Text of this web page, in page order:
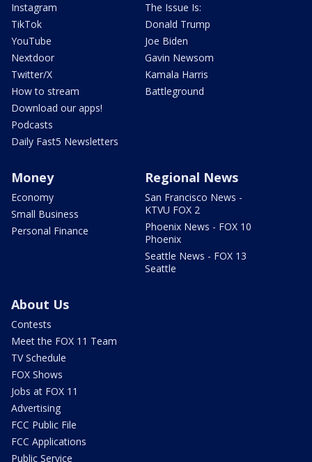
Instagram
TikTok
YouTube
Nextdoor
Twitter/X
How to stream
Download our apps!
Podcasts
Daily Fast5 Newsletters
The Issue Is:
Donald Trump
Joe Biden
Gavin Newsom
Kamala Harris
Battleground
Money
Economy
Small Business
Personal Finance
Regional News
San Francisco News -
KTVU FOX 2
Phoenix News - FOX 10
Phoenix
Seattle News - FOX 13
Seattle
About Us
Contests
Meet the FOX 11 Team
TV Schedule
FOX Shows
Jobs at FOX 11
Advertising
FCC Public File
FCC Applications
Public Service